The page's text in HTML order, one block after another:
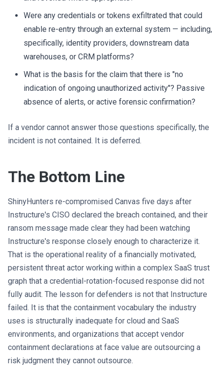
Were any credentials or tokens exfiltrated that could
enable re-entry through an external system — including,
specifically, identity providers, downstream data
warehouses, or CRM platforms?
What is the basis for the claim that there is "no
indication of ongoing unauthorized activity"? Passive
absence of alerts, or active forensic confirmation?
If a vendor cannot answer those questions specifically, the
incident is not contained. It is deferred.
The Bottom Line
ShinyHunters re-compromised Canvas five days after
Instructure's CISO declared the breach contained, and their
ransom message made clear they had been watching
Instructure's response closely enough to characterize it.
That is the operational reality of a financially motivated,
persistent threat actor working within a complex SaaS trust
graph that a credential-rotation-focused response did not
fully audit. The lesson for defenders is not that Instructure
failed. It is that the containment vocabulary the industry
uses is structurally inadequate for cloud and SaaS
environments, and organizations that accept vendor
containment declarations at face value are outsourcing a
risk judgment they cannot outsource.